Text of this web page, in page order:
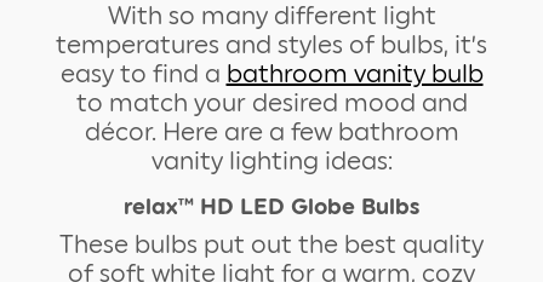
With so many different light
temperatures and styles of bulbs, it’s
easy to find a bathroom vanity bulb
to match your desired mood and
décor. Here are a few bathroom
vanity lighting ideas:
relax™ HD LED Globe Bulbs
These bulbs put out the best quality
of soft white light for a warm, cozy